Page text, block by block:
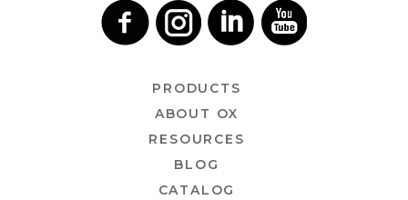
PRODUCTS
ABOUT OX
RESOURCES
BLOG
CATALOG